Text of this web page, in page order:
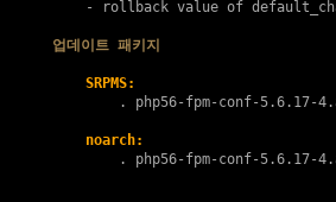
- rollback value of
업데이트 패키지
SRPMS:
        .
php56-fpm-conf-5.6.17-
noarch:
        .
php56-fpm-conf-5.6.17-